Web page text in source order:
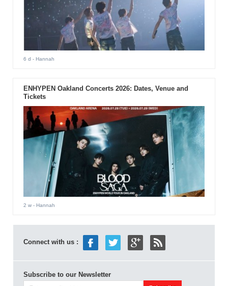
6 d - Hannah
ENHYPEN Oakland Concerts 2026: Dates, Venue and
Tickets
2 w- Hannah
Connect with us :
Subscribe to our Newsletter